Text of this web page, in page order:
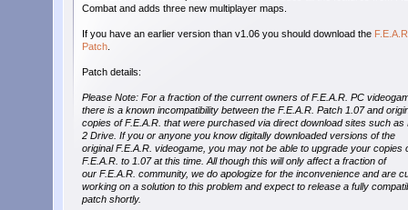
Combat and adds three new multiplayer maps.
If you have an earlier version than v1.06 you should download the
Patch
Patch details:
Please Note: For a fraction of the current owners of F.E.A.R. PC
there is a known incompatibility between the F.E.A.R. Patch 1.07 and
copies of F.E.A.R. that were purchased via direct download sites such as
2 Drive. If you or anyone you know digitally downloaded versions of the
original F.E.A.R. videogame, you may not be able to upgrade your copies
F.E.A.R. to 1.07 at this time. All though this will only affect a fraction of
our F.E.A.R. community, we do apologize for the inconvenience and are
working on a solution to this problem and expect to release a fully
patch shortly.